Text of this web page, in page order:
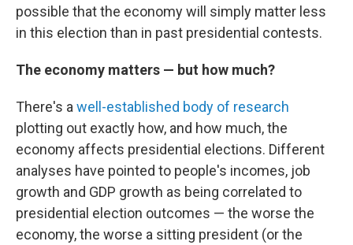
possible that the economy will simply matter less
in this election than in past presidential contests.
The economy matters — but how much?
There's awell-established body of research
plotting out exactly how, and how much, the
economy affects presidential elections. Different
analyses have pointed to people's incomes, job
growth and GDP growth as being correlated to
presidential election outcomes — the worse the
economy, the worse a sitting president (or the